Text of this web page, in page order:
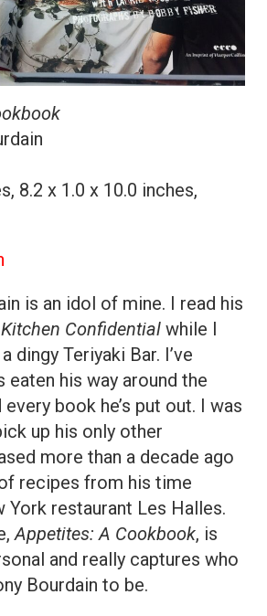
8.2 x 1.0 x 10.0 inches,
is an idol of mine. I read his
Kitchen Confidential while I
dingy Teriyaki Bar. I’ve
eaten his way around the
every book he’s put out. I was
up his only other
more than a decade ago
recipes from his time
York restaurant Les Halles.
Appetites: A Cookbook, is
and really captures who
Bourdain to be.